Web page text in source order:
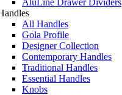
AluLine Drawer Dividers
All Handles
Gola Profile
Designer Collection
Contemporary Handles
Traditional Handles
Essential Handles
Knobs